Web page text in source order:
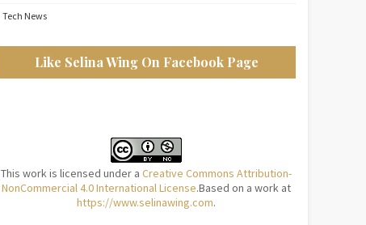
Tech News
Like Selina Wing On Facebook Page
This work is licensed under a Creative Commons Attribution-
NonCommercial 4.0 International License.Based on a work at
https://www.selinawing.com.